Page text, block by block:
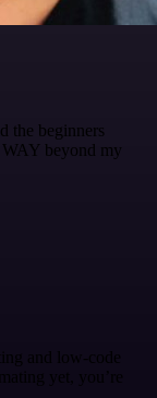
the beginners
beyond my
and low-code
yet, you’re